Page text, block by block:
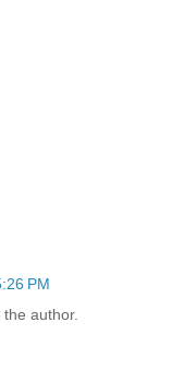
PM
author.